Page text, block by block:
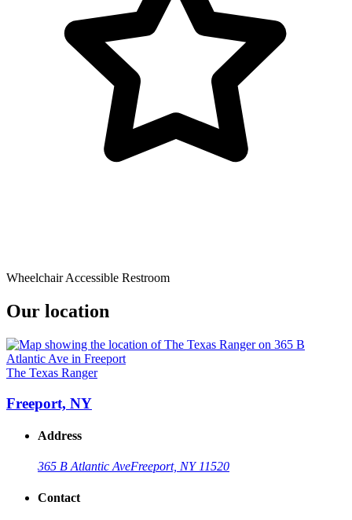
Wheelchair Accessible Restroom
Our location
The Texas Ranger
Freeport, NY
Address
365 B Atlantic AveFreeport, NY 11520
Contact